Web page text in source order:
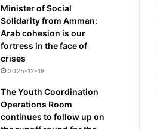
Minister of Social
Solidarity from Amman:
Arab cohesion is our
fortress in the face of
crises
2025-12-18
The Youth Coordination
Operations Room
continues to follow up on